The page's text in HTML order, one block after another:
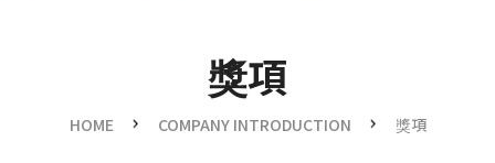
獎項
HOME COMPANY INTRODUCTION 獎項